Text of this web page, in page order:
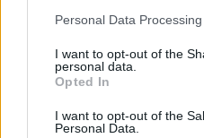
Personal Data
I want to opt-out of the
personal data.
Opted In
I want to opt-out of the
Personal Data.
suffering from bipolar
know that genetics and the
in developing thismental
substance abuse.